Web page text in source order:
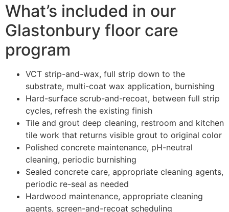
What’s included in our
Glastonbury floor care
program
VCT strip-and-wax, full strip down to the
substrate, multi-coat wax application, burnishing
Hard-surface scrub-and-recoat, between full strip
cycles, refresh the existing finish
Tile and grout deep cleaning, restroom and kitchen
tile work that returns visible grout to original color
Polished concrete maintenance, pH-neutral
cleaning, periodic burnishing
Sealed concrete care, appropriate cleaning agents,
periodic re-seal as needed
Hardwood maintenance, appropriate cleaning
agents, screen-and-recoat scheduling